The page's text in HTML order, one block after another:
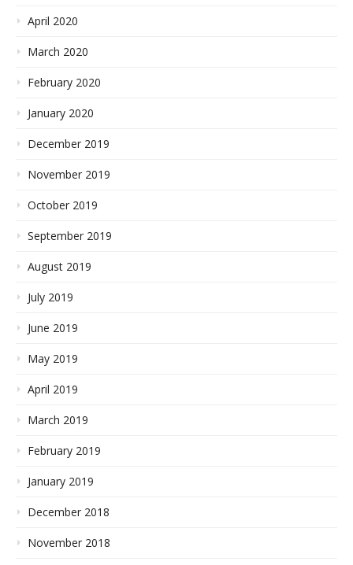
April 2020
March 2020
February 2020
January 2020
December 2019
November 2019
October 2019
September 2019
August 2019
July 2019
June 2019
May 2019
April 2019
March 2019
February 2019
January 2019
December 2018
November 2018